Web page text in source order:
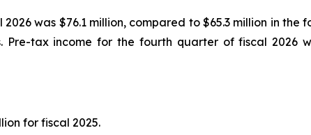
was $76.1 million, compared to $65.3 million in
tax income for the fourth quarter of fiscal 2026
for fiscal 2025.